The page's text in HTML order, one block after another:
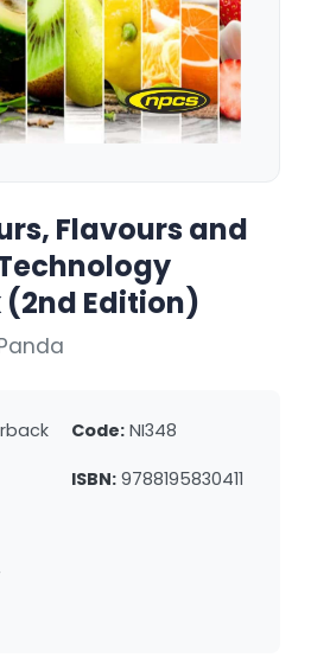
Flavours and
Edition)
Code: NI348
ISBN: 9788195830411